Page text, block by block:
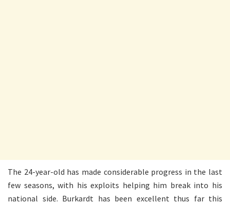
The 24-year-old has made considerable progress in the last
few seasons, with his exploits helping him break into his
national side. Burkardt has been excellent thus far this